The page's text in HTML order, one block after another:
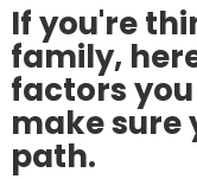
If you're
family,
factors
make sure
path.